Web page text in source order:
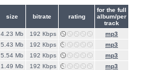
size bitrate rating
for the full
album/per
track
4.23 Mb 192 Кbps
mp3
5.43 Mb 192 Кbps
mp3
5.54 Mb 192 Кbps
mp3
1.49 Mb 192 Кbps
mp3